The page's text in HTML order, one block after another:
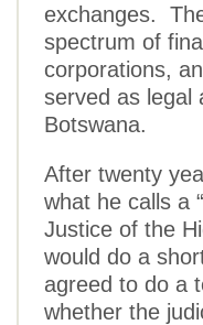
exchanges.
spectrum of
corporations,
served as legal
Botswana.
After twenty
what he calls a
Justice of the
would do a
agreed to do a
whether the